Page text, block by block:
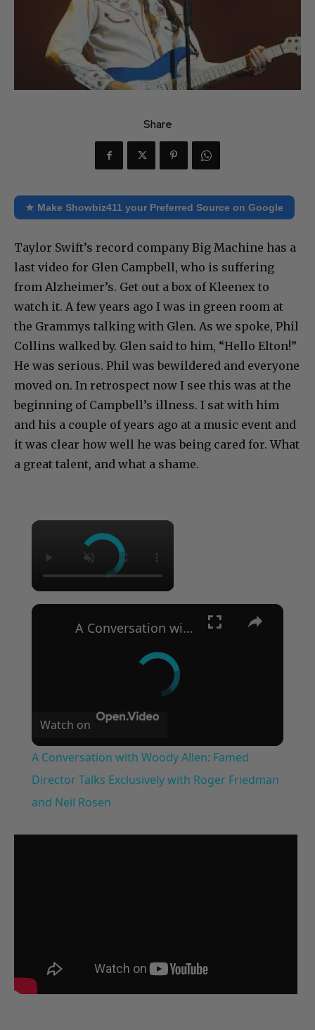
Share
★ Make Showbiz411 your Preferred Source on Google
Taylor Swift’s record company Big Machine has a
last video for Glen Campbell, who is suffering
from Alzheimer’s. Get out a box of Kleenex to
watch it. A few years ago I was in green room at
the Grammys talking with Glen. As we spoke, Phil
Collins walked by. Glen said to him, “Hello Elton!”
He was serious. Phil was bewildered and everyone
moved on. In retrospect now I see this was at the
beginning of Campbell’s illness. I sat with him
and his a couple of years ago at a music event and
it was clear how well he was being cared for. What
a great talent, and what a shame.
×
×
A Conversation with Woody Allen: Famed Director Talks Exclusively with Roger Friedman and Neil Rosen
Watch on
A Conversation with Woody Allen: Famed
Director Talks Exclusively with Roger Friedman
and Neil Rosen